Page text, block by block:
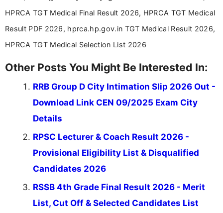
HPRCA TGT Medical Final Result 2026, HPRCA TGT Medical
Result PDF 2026, hprca.hp.gov.in TGT Medical Result 2026,
HPRCA TGT Medical Selection List 2026
Other Posts You Might Be Interested In:
RRB Group D City Intimation Slip 2026 Out -
Download Link CEN 09/2025 Exam City
Details
RPSC Lecturer & Coach Result 2026 -
Provisional Eligibility List & Disqualified
Candidates 2026
RSSB 4th Grade Final Result 2026 - Merit
List, Cut Off & Selected Candidates List